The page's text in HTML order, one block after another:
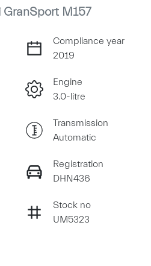
M157
Compliance year
2019
Engine
3.0-litre
Transmission
Automatic
Registration
DHN436
Stock no
UM5323